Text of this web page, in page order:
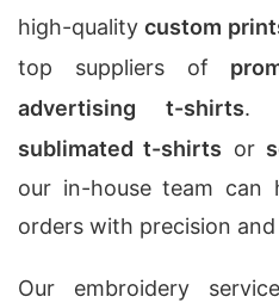
high-qualitycustom
top suppliers of
advertising t-shirts.
sublimated t-shirts or
our in-house team can
orders with precision and
Our embroidery